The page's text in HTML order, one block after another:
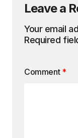
Leave a
Your email
Required
Comment *